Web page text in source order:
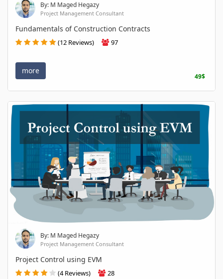
By: M Maged Hegazy
Project Management Consultant
Fundamentals of Construction Contracts
(12 Reviews) 97
more
49$
By: M Maged Hegazy
Project Management Consultant
Project Control using EVM
(4 Reviews) 28